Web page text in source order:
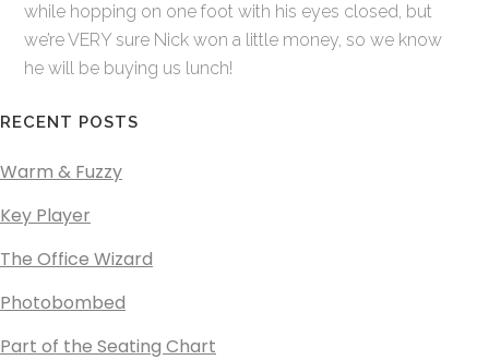
while hopping on one foot with his eyes closed, but
we’re VERY sure Nick won a little money, so we know
he will be buying us lunch!
RECENT POSTS
Warm & Fuzzy
Key Player
The Office Wizard
Photobombed
Part of the Seating Chart